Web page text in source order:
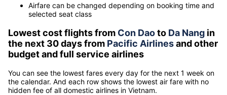
Airfare can be changed depending on booking time and
selected seat class
Lowest cost flights from Con Daoto Da Nang in
the next 30 days from Pacific Airlinesand other
budget and full service airlines
You can see the lowest fares every day for the next 1 week on
the calendar. And each row shows the lowest air fare with no
hidden fee of all domestic airlines in Vietnam.